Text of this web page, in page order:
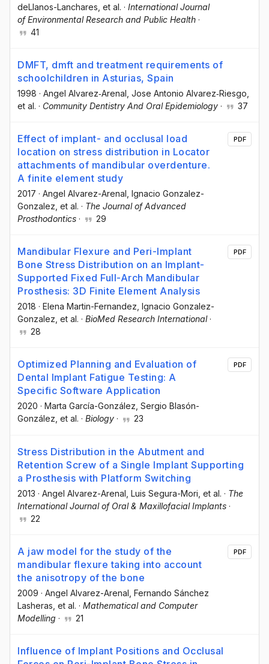
deLlanos-Lanchares , et al. · International Journal
of Environmental Research and Public Health ·
41
DMFT, dmft and treatment requirements of
schoolchildren in Asturias, Spain
1998 · Angel Alvarez‐Arenal , Jose Antonio Alvarez‐Riesgo
et al. · Community Dentistry And Oral Epidemiology · 37
Effect of implant- and occlusal load
location on stress distribution in Locator
attachments of mandibular overdenture.
A finite element study
2017 · Angel Alvarez-Arenal , Ignacio Gonzalez-
Gonzalez , et al. · The Journal of Advanced
Prosthodontics · 29
PDF
Mandibular Flexure and Peri-Implant
Bone Stress Distribution on an Implant-
Supported Fixed Full-Arch Mandibular
Prosthesis: 3D Finite Element Analysis
2018 · Elena Martin-Fernandez , Ignacio Gonzalez-
Gonzalez , et al. · BioMed Research International·
28
PDF
Optimized Planning and Evaluation of
Dental Implant Fatigue Testing: A
Specific Software Application
2020 · Marta García-González , Sergio Blasón-
González , et al. · Biology · 23
PDF
Stress Distribution in the Abutment and
Retention Screw of a Single Implant Supporting
a Prosthesis with Platform Switching
2013 · Angel Alvarez-Arenal , Luis Segura-Mori , et al. · The
International Journal of Oral & Maxillofacial Implants ·
22
A jaw model for the study of the
mandibular flexure taking into account
the anisotropy of the bone
2009 · Angel Alvarez-Arenal , Fernando Sánchez
Lasheras , et al. · Mathematical and Computer
Modelling · 21
PDF
Influence of Implant Positions and Occlusal